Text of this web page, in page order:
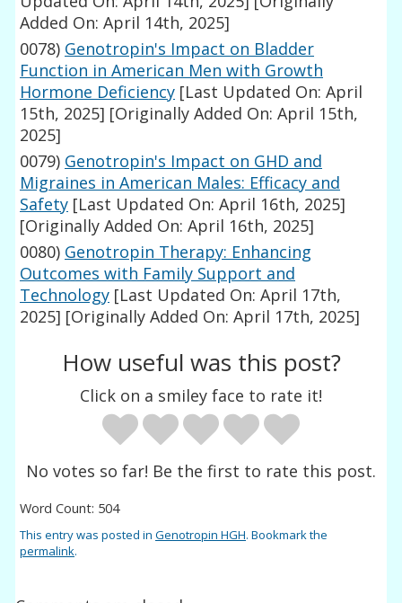
Added On: April 14th, 2025]
0078) Genotropin's Impact on Bladder
Function in American Men with Growth
Hormone Deficiency [Last Updated On: April
15th, 2025] [Originally Added On: April 15th,
2025]
0079) Genotropin's Impact on GHD and
Migraines in American Males: Efficacy and
Safety [Last Updated On: April 16th, 2025]
[Originally Added On: April 16th, 2025]
0080) Genotropin Therapy: Enhancing
Outcomes with Family Support and
Technology [Last Updated On: April 17th,
2025] [Originally Added On: April 17th, 2025]
How useful was this post?
Click on a smiley face to rate it!
No votes so far! Be the first to rate this post.
Word Count: 504
This entry was posted inGenotropin HGH. Bookmark the
permalink.